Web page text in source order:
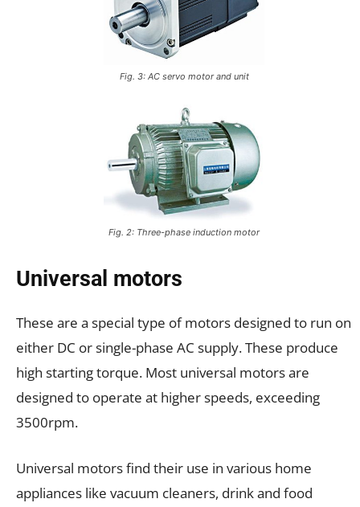
Fig. 3: AC servo motor and unit
Fig. 2: Three-phase induction motor
Universal motors
These are a special type of motors designed to run on
either DC or single-phase AC supply. These produce
high starting torque. Most universal motors are
designed to operate at higher speeds, exceeding
3500rpm.
Universal motors find their use in various home
appliances like vacuum cleaners, drink and food